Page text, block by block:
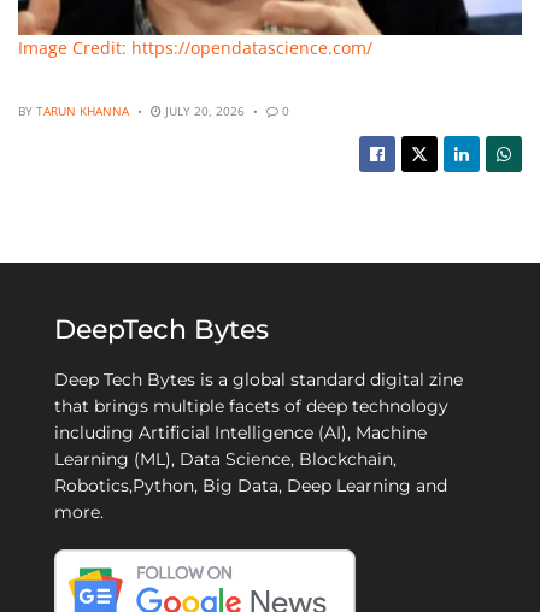
Image Credit: https://opendatascience.com/
BY TARUN KHANNA JULY 20, 2026 0
DeepTech Bytes
Deep Tech Bytes is a global standard digital zine
that brings multiple facets of deep technology
including Artificial Intelligence (AI), Machine
Learning (ML), Data Science, Blockchain,
Robotics,Python, Big Data, Deep Learning and
more.